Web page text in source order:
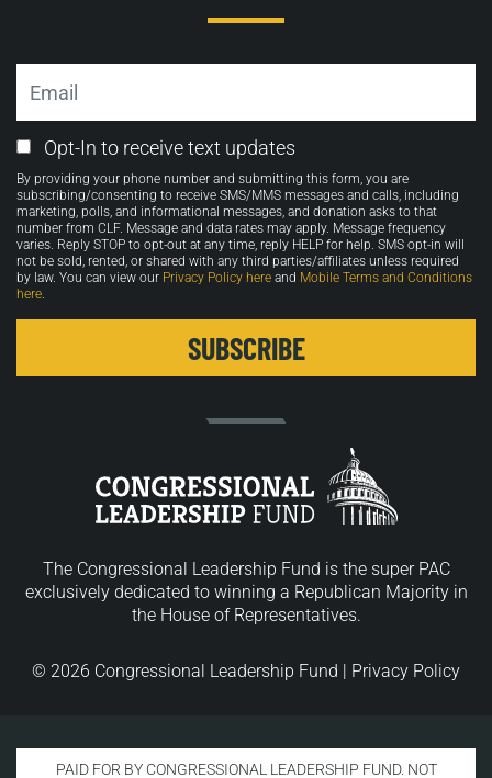
Email
Opt-
in
Opt-In to receive text updates
By providing your phone number and submitting this form, you are
subscribing/consenting to receive SMS/MMS messages and calls, including
marketing, polls, and informational messages, and donation asks to that
number from CLF. Message and data rates may apply. Message frequency
varies. Reply STOP to opt-out at any time, reply HELP for help. SMS opt-in will
not be sold, rented, or shared with any third parties/affiliates unless required
by law. You can view our Privacy Policy here and Mobile Terms and Conditions
here.
The Congressional Leadership Fund is the super PAC
exclusively dedicated to winning a Republican Majority in
the House of Representatives.
© 2026 Congressional Leadership Fund | Privacy Policy
PAID FOR BY CONGRESSIONAL LEADERSHIP FUND. NOT